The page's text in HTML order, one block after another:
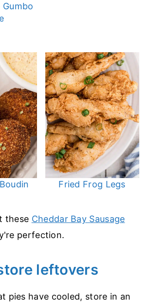
Gumbo
Fried Frog Legs
these Cheddar Bay Sausage
perfection.
leftovers
pies have cooled, store in an